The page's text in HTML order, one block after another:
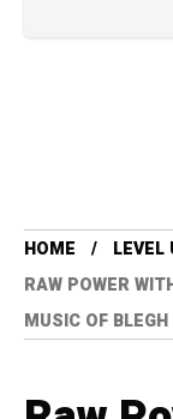
HOME
LEVEL
RAW POWER
MUSIC OF